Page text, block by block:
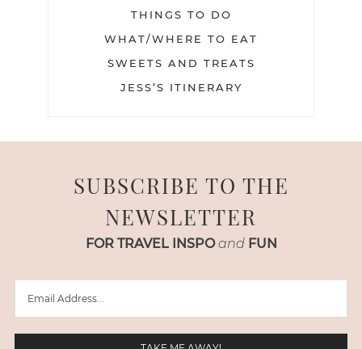
THINGS TO DO
WHAT/WHERE TO EAT
SWEETS AND TREATS
JESS’S ITINERARY
SUBSCRIBE TO THE
NEWSLETTER
FOR TRAVEL INSPO and FUN